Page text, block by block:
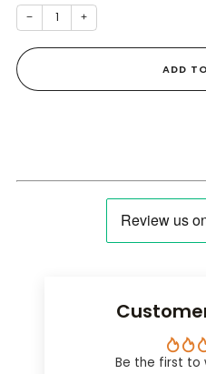
− +
ADD
Be the first to